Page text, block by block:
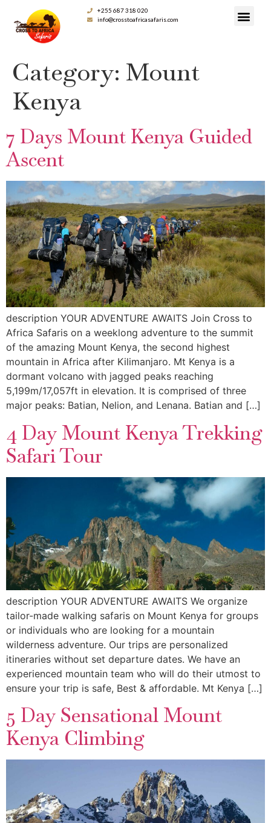
+255 687 318 020
info@crosstoafricasafaris.com
Category: Mount
Kenya
7 Days Mount Kenya Guided
Ascent
description YOUR ADVENTURE AWAITS Join Cross to
Africa Safaris on a weeklong adventure to the summit
of the amazing Mount Kenya, the second highest
mountain in Africa after Kilimanjaro. Mt Kenya is a
dormant volcano with jagged peaks reaching
5,199m/17,057ft in elevation. It is comprised of three
major peaks: Batian, Nelion, and Lenana. Batian and […]
4 Day Mount Kenya Trekking
Safari Tour
description YOUR ADVENTURE AWAITS We organize
tailor-made walking safaris on Mount Kenya for groups
or individuals who are looking for a mountain
wilderness adventure. Our trips are personalized
itineraries without set departure dates. We have an
experienced mountain team who will do their utmost to
ensure your trip is safe, Best & affordable. Mt Kenya […]
5 Day Sensational Mount
Kenya Climbing